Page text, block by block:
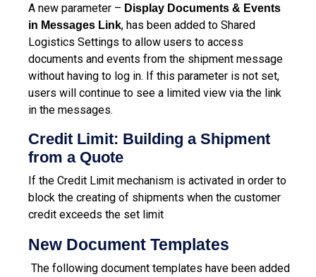
A new parameter – Display Documents & Events
in Messages Link, has been added to Shared
Logistics Settings to allow users to access
documents and events from the shipment message
without having to log in. If this parameter is not set,
users will continue to see a limited view via the link
in the messages.
Credit Limit: Building a Shipment
from a Quote
If the Credit Limit mechanism is activated in order to
block the creating of shipments when the customer
credit exceeds the set limit
New Document Templates
The following document templates have been added